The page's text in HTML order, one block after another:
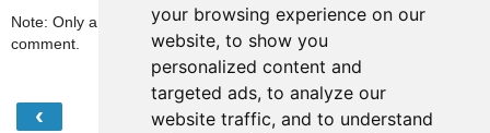
your browsing experience on our
website, to show you
personalized content and
targeted ads, to analyze our
website traffic, and to understand
Note: Only a member of this blog may post a
comment.
‹ Home